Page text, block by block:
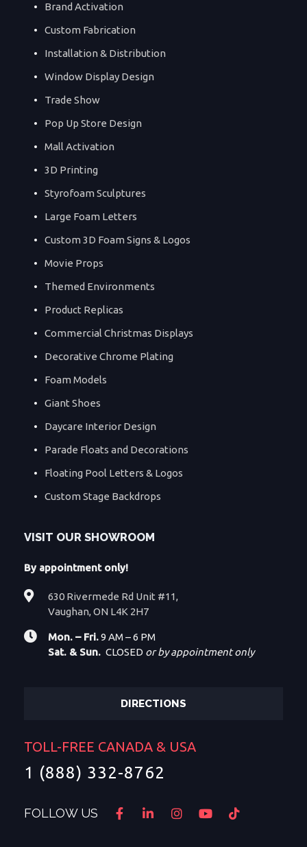
Brand Activation
Custom Fabrication
Installation & Distribution
Window Display Design
Trade Show
Pop Up Store Design
Mall Activation
3D Printing
Styrofoam Sculptures
Large Foam Letters
Custom 3D Foam Signs & Logos
Movie Props
Themed Environments
Product Replicas
Commercial Christmas Displays
Decorative Chrome Plating
Foam Models
Giant Shoes
Daycare Interior Design
Parade Floats and Decorations
Floating Pool Letters & Logos
Custom Stage Backdrops
VISIT OUR SHOWROOM
By appointment only!
630 Rivermede Rd Unit #11,
Vaughan, ON L4K 2H7
Mon. – Fri.9 AM – 6 PM
Sat. & Sun. CLOSED or by appointment only
DIRECTIONS
TOLL-FREE CANADA & USA
1 (888) 332-8762
FOLLOW US